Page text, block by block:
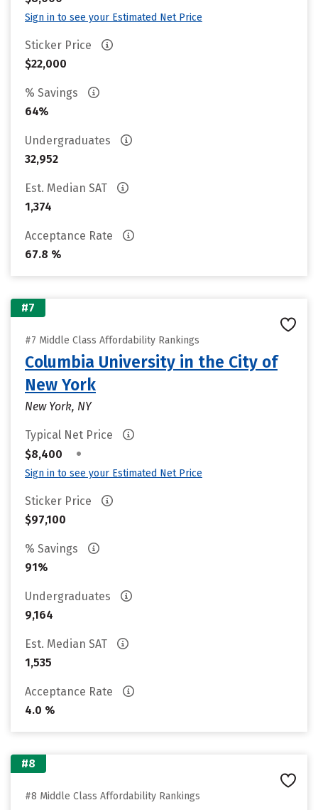
Sign in to see your Estimated Net Price
Sticker Price
$22,000
% Savings
64%
Undergraduates
32,952
Est. Median SAT
1,374
Acceptance Rate
67.8 %
#7
#7 Middle Class Affordability Rankings
Columbia University in the City of
New York
New York, NY
Typical Net Price
$8,400
•
Sign in to see your Estimated Net Price
Sticker Price
$97,100
% Savings
91%
Undergraduates
9,164
Est. Median SAT
1,535
Acceptance Rate
4.0 %
#8
#8 Middle Class Affordability Rankings